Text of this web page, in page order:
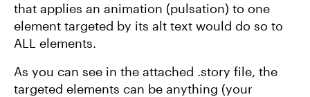
that applies an animation (pulsation) to one
element targeted by its alt text would do so to
ALL elements.
As you can see in the attached .story file, the
targeted elements can be anything (your